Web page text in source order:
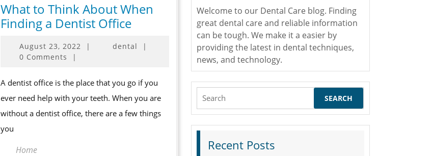
What to Think About When
Finding a Dentist OfficeWhat
Think
When
Finding
a
Dentist
August 23, 2022 August
| dental
|
0 Comments
|
A dentist office is the place that you go if you
ever need help with your teeth. When you are
without a dentist office, there are a few things
you
Home
Welcome to our Dental Care blog. Finding
great dental care and reliable information
can be tough. We make it a easier by
providing the latest in dental techniques,
news, and technology.
Search
Recent Posts